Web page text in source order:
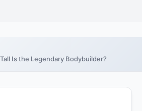
Is the Legendary Bodybuilder?